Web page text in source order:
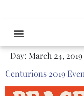
Day: March 24, 2019
Centurions 2019